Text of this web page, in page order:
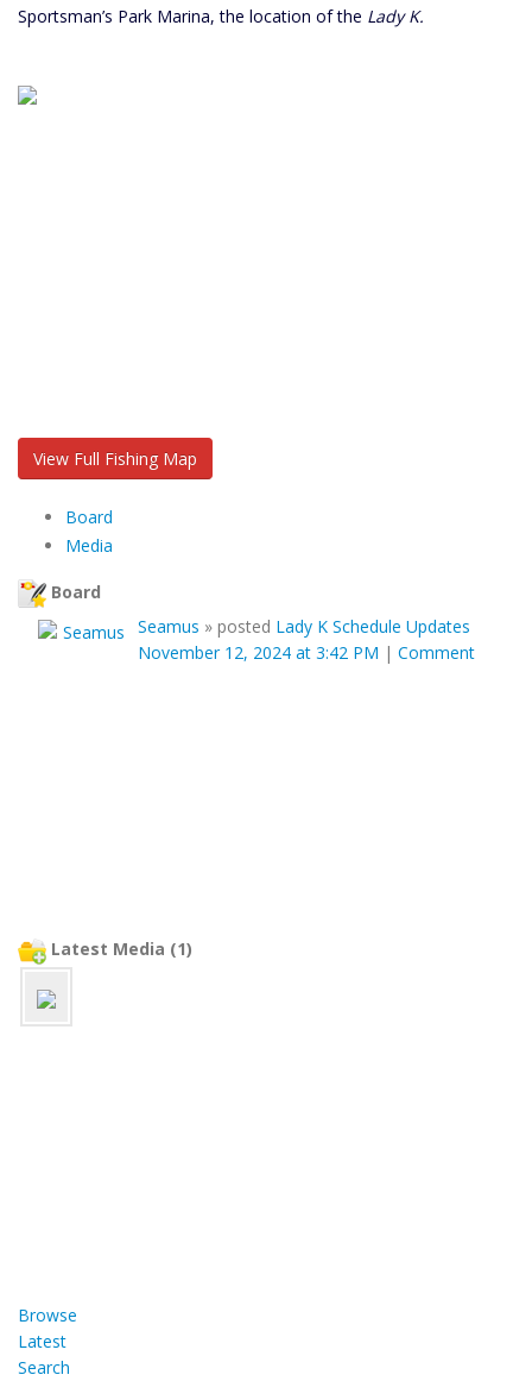
Sportsman’s Park Marina, the location of the Lady K.
View Full Fishing Map
Board
Media
Board
Seamus » posted Lady K Schedule Updates
November 12, 2024 at 3:42 PM | Comment
Latest Media (1)
Browse
Latest
Search